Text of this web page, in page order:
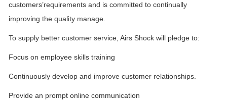
customers’requirements and is committed to continually
improving the quality manage.
To supply better customer service, Airs Shock will pledge to:
Focus on employee skills training
Continuously develop and improve customer relationships.
Provide an prompt online communication